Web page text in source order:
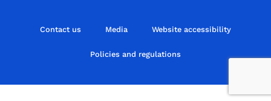
Contact us Media Website accessibility
Policies and regulations